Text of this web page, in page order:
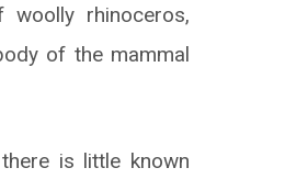
woolly rhinoceros,
of the mammal
is little known